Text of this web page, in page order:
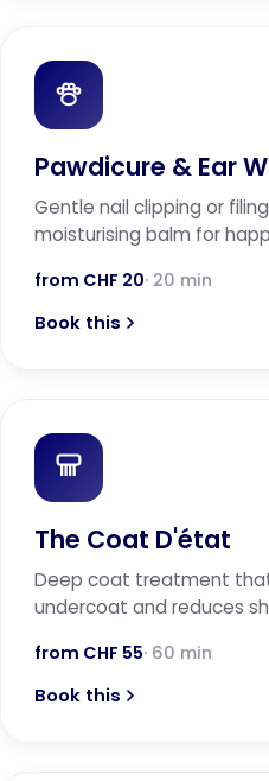
Pawdicure & Ear
Gentle nail clipping or
moisturising balm for
from CHF 20· 20 min
Book this
The Coat D'état
Deep coat treatment
undercoat and reduces
from CHF 55· 60 min
Book this